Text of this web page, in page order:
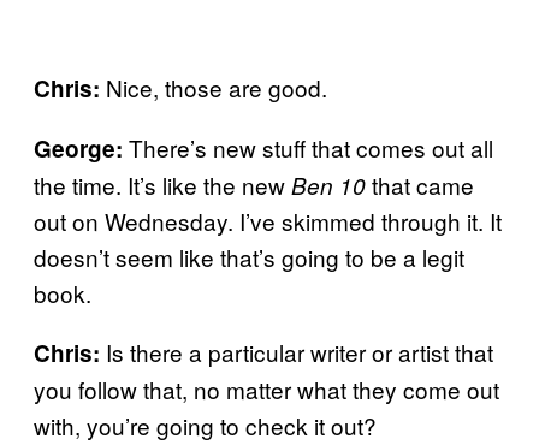
Chris: Nice, those are good.
George: There’s new stuff that comes out all
the time. It’s like the newBen 10that came
out on Wednesday. I’ve skimmed through it. It
doesn’t seem like that’s going to be a legit
book.
Chris: Is there a particular writer or artist that
you follow that, no matter what they come out
with, you’re going to check it out?